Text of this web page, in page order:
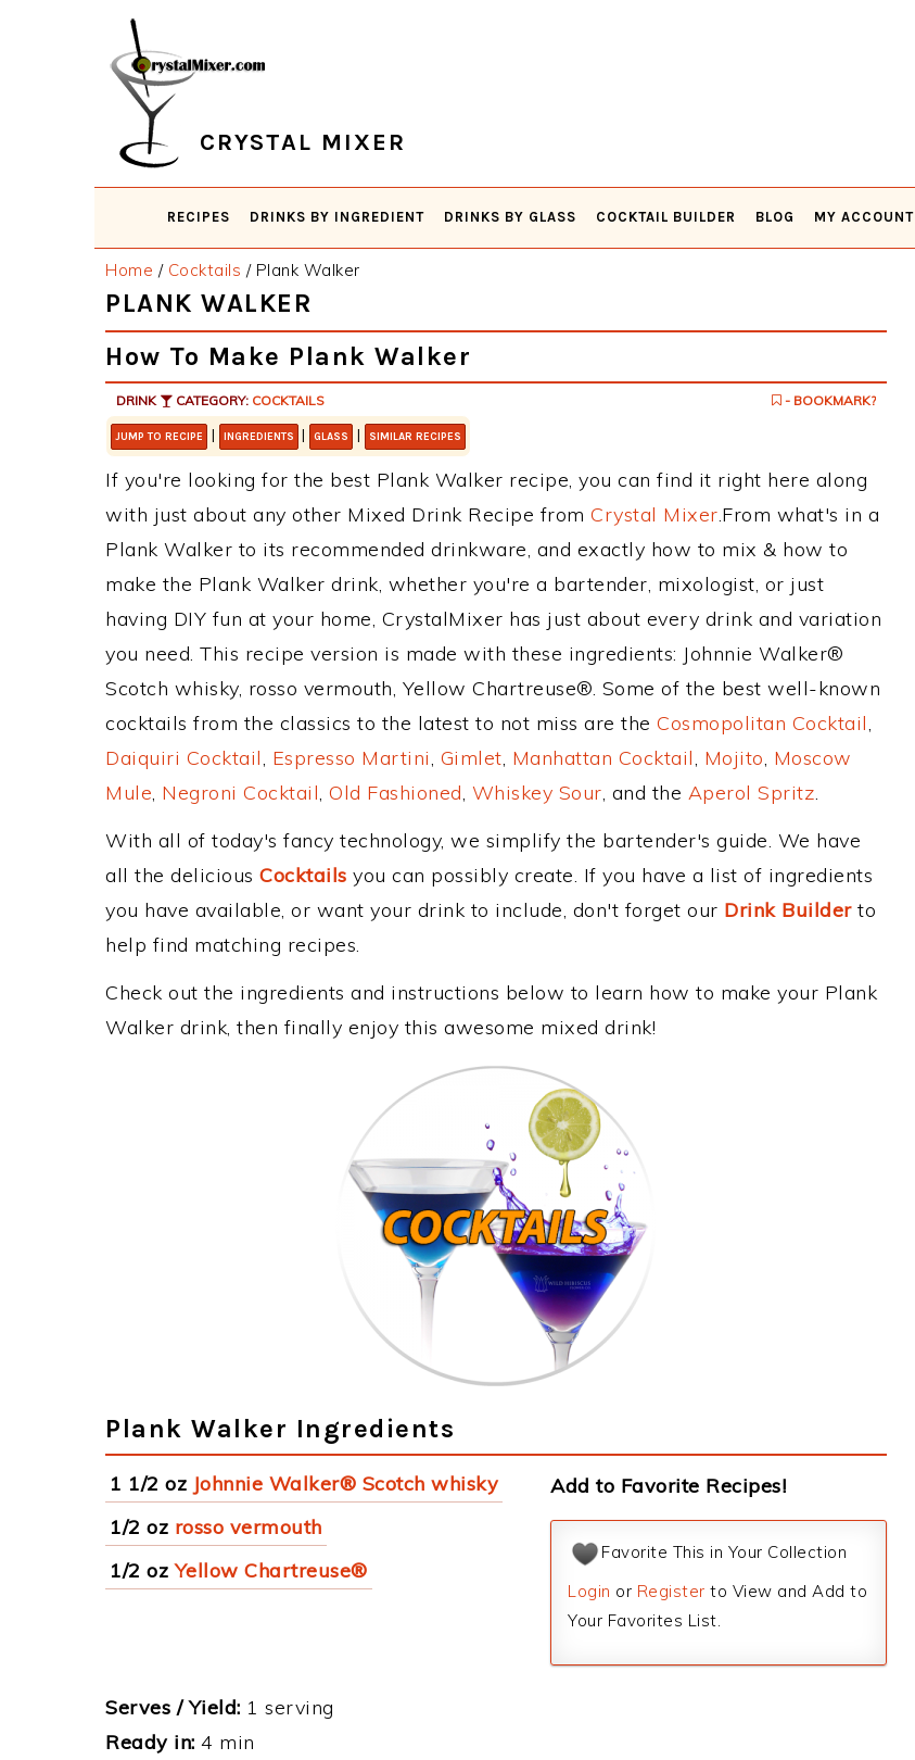
CRYSTAL MIXER
RECIPES DRINKS BY INGREDIENT DRINKS BY GLASS COCKTAIL BUILDER BLOG MY ACCOUNT
Home / Cocktails /Plank Walker
PLANK WALKER
How To Make Plank Walker
DRINK CATEGORY: COCKTAILS - BOOKMARK?
JUMP TO RECIPE | INGREDIENTS | GLASS | SIMILAR RECIPES
If you're looking for the best Plank Walker recipe, you can find it right here along
with just about any other Mixed Drink Recipe from Crystal Mixer.From what's in a
Plank Walker to its recommended drinkware, and exactly how to mix & how to
make the Plank Walker drink, whether you're a bartender, mixologist, or just
having DIY fun at your home, CrystalMixer has just about every drink and variation
you need. This recipe version is made with these ingredients: Johnnie Walker®
Scotch whisky, rosso vermouth, Yellow Chartreuse®. Some of the best well-known
cocktails from the classics to the latest to not miss are the Cosmopolitan Cocktail,
Daiquiri Cocktail, Espresso Martini, Gimlet, Manhattan Cocktail, Mojito, Moscow
Mule, Negroni Cocktail, Old Fashioned, Whiskey Sour, and the Aperol Spritz.
With all of today's fancy technology, we simplify the bartender's guide. We have
all the delicious Cocktails you can possibly create. If you have a list of ingredients
you have available, or want your drink to include, don't forget our Drink Builderto
help find matching recipes.
Check out the ingredients and instructions below to learn how to make your Plank
Walker drink, then finally enjoy this awesome mixed drink!
Plank Walker Ingredients
1 1/2 oz Johnnie Walker® Scotch whisky
1/2 oz rosso vermouth
1/2 oz Yellow Chartreuse®
Add to Favorite Recipes!
Favorite This in Your Collection
Login or Register to View and Add to
Your Favorites List.
Serves / Yield: 1 serving
Ready in: 4 min